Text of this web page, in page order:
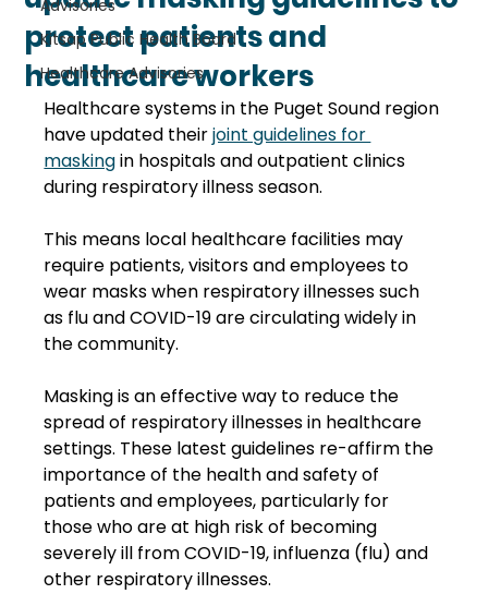
Advisories
Kitsap Public Health Board
Healthcare Advisories
protect patients and
healthcare workers
Healthcare systems in the Puget Sound region
have updated their joint guidelines for
masking in hospitals and outpatient clinics
during respiratory illness season.
This means local healthcare facilities may
require patients, visitors and employees to
wear masks when respiratory illnesses such
as flu and COVID-19 are circulating widely in
the community.
Masking is an effective way to reduce the
spread of respiratory illnesses in healthcare
settings. These latest guidelines re-affirm the
importance of the health and safety of
patients and employees, particularly for
those who are at high risk of becoming
severely ill from COVID-19, influenza (flu) and
other respiratory illnesses.